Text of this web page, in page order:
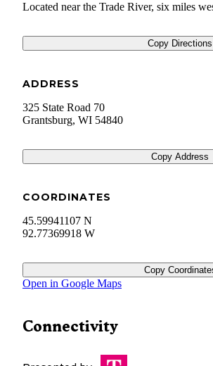
Located near the Trade River, six miles
Copy Directions
ADDRESS
325 State Road 70
Grantsburg, WI 54840
Copy Address
COORDINATES
45.59941107 N
92.77369918 W
Copy
Open in Google Maps
Connectivity